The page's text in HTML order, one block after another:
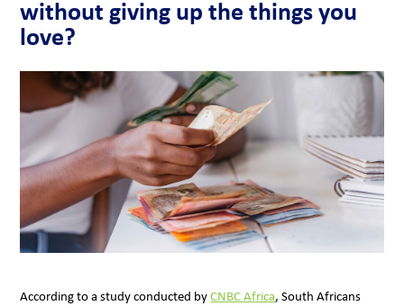
without giving up the things you
love?
According to a study conducted byCNBC Africa, South Africans